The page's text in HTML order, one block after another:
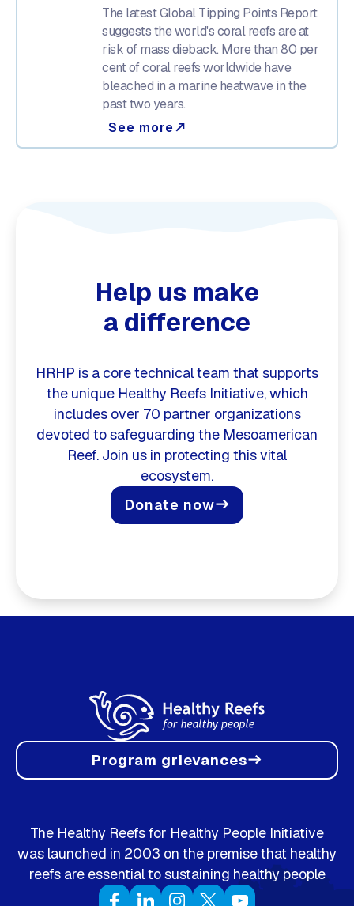
The latest Global Tipping Points Report
suggests the world's coral reefs are at
risk of mass dieback. More than 80 per
cent of coral reefs worldwide have
bleached in a marine heatwave in the
past two years.
See morenorth_east
Help us make
a difference
HRHP is a core technical team that supports
the unique Healthy Reefs Initiative, which
includes over 70 partner organizations
devoted to safeguarding the Mesoamerican
Reef. Join us in protecting this vital
ecosystem.
Donate noweast
Program grievanceseast
The Healthy Reefs for Healthy People Initiative
was launched in 2003 on the premise that healthy
reefs are essential to sustaining healthy people